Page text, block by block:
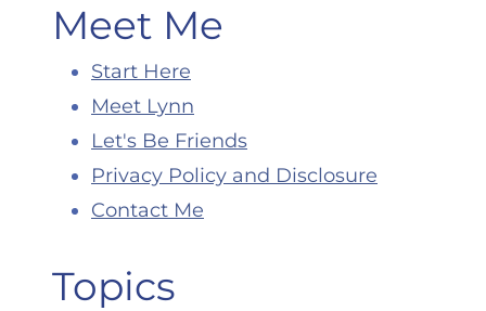
Meet Me
Start Here
Meet Lynn
Let's Be Friends
Privacy Policy and Disclosure
Contact Me
Topics